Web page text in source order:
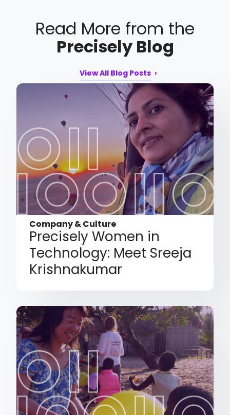
Read More from the
Precisely Blog
View All Blog Posts
Company & Culture
Precisely Women in
Technology: Meet Sreeja
Krishnakumar